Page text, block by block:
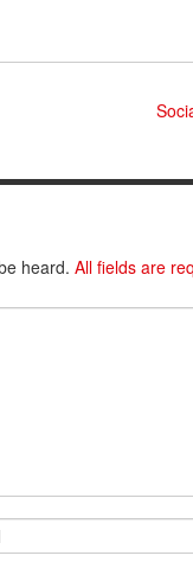
heard. All fields are